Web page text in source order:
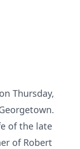
Thursday,
of the late
of Robert